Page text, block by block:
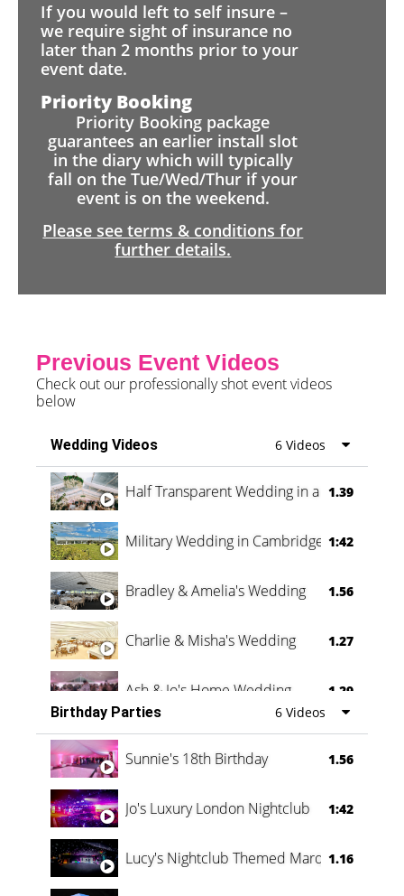
If you would left to self insure –
we require sight of insurance no
later than 2 months prior to your
event date.
Priority Booking
Priority Booking package
guarantees an earlier install slot
in the diary which will typically
fall on the Tue/Wed/Thur if your
event is on the weekend.
Please see terms & conditions for
further details.
Previous Event Videos
Check out our professionally shot event videos
below
Wedding Videos 6 Videos
Half Transparent Wedding in a Forest
1.39
Military Wedding in Cambridge 1:42
Bradley & Amelia's Wedding 1.56
Charlie & Misha's Wedding 1.27
Ash & Jo's Home Wedding 1.29
Oli & Shannon Testimonial 0:60
Birthday Parties 6 Videos
Sunnie's 18th Birthday 1.56
Jo's Luxury London Nightclub 1:42
Lucy's Nightclub Themed Marquee
1.16